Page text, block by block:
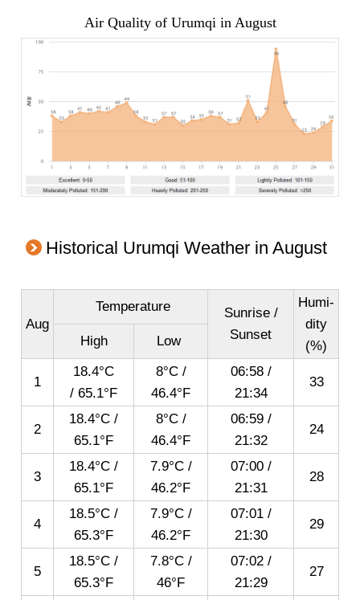
Air Quality of Urumqi in August
Historical Urumqi Weather in August
Aug
Temperature
Sunrise /
Sunset
Humi-
dity
(%)
High Low
1
18.4°C
/ 65.1°F
8°C /
46.4°F
06:58/
21:34
33
2
18.4°C /
65.1°F
8°C /
46.4°F
06:59/
21:32
24
3
18.4°C /
65.1°F
7.9°C /
46.2°F
07:00 /
21:31
28
4
18.5°C /
65.3°F
7.9°C /
46.2°F
07:01 /
21:30
29
5
18.5°C /
65.3°F
7.8°C /
46°F
07:02 /
21:29
27